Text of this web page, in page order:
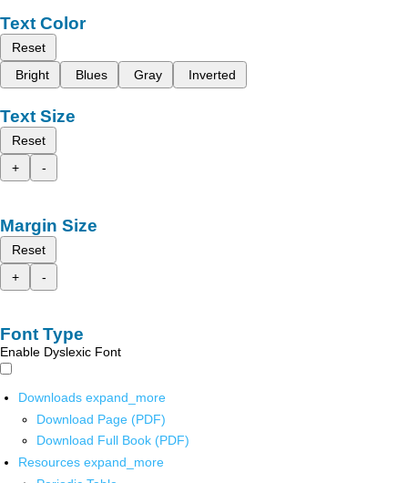
Text Color
Reset
Bright
Blues Gray Inverted
Text Size
Reset
+
-
Margin Size
Reset
+
-
Font Type
Enable Dyslexic Font
Downloads expand_more
Download Page (PDF)
Download Full Book (PDF)
Resources expand_more